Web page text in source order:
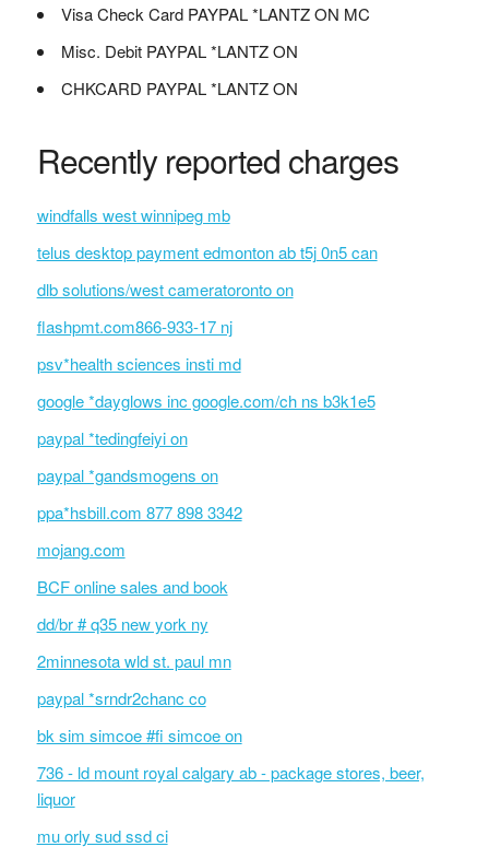
Visa Check Card PAYPAL *LANTZ ON MC
Misc. Debit PAYPAL *LANTZ ON
CHKCARD PAYPAL *LANTZ ON
Recently reported charges
windfalls west winnipeg mb
telus desktop payment edmonton ab t5j 0n5 can
dlb solutions/west cameratoronto on
flashpmt.com866-933-17 nj
psv*health sciences insti md
google *dayglows inc google.com/ch ns b3k1e5
paypal *tedingfeiyi on
paypal *gandsmogens on
ppa*hsbill.com 877 898 3342
mojang.com
BCF online sales and book
dd/br # q35 new york ny
2minnesota wld st. paul mn
paypal *srndr2chanc co
bk sim simcoe #fi simcoe on
736 - ld mount royal calgary ab - package stores, beer,
liquor
mu orly sud ssd ci